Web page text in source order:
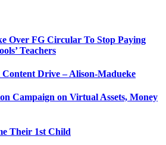
Over FG Circular To Stop Paying
Teachers
Drive – Alison-Madueke
Campaign on Virtual Assets, Money
Their 1st Child